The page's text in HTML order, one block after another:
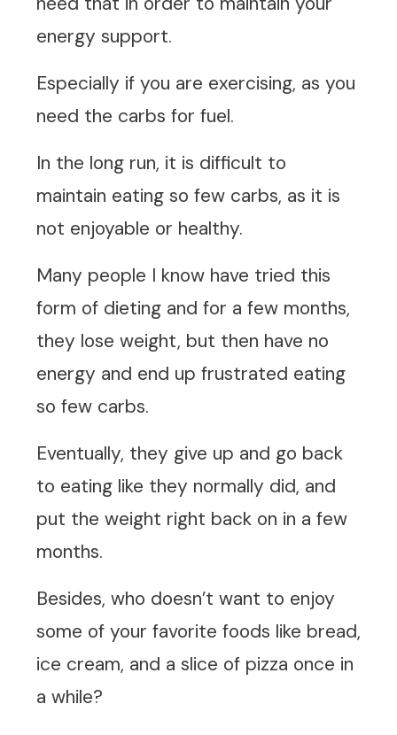
energy support.
Especially if you are exercising, as you
need the carbs for fuel.
In the long run, it is difficult to
maintain eating so few carbs, as it is
not enjoyable or healthy.
Many people I know have tried this
form of dieting and for a few months,
they lose weight, but then have no
energy and end up frustrated eating
so few carbs.
Eventually, they give up and go back
to eating like they normally did, and
put the weight right back on in a few
months.
Besides, who doesn’t want to enjoy
some of your favorite foods like bread,
ice cream, and a slice of pizza once in
a while?